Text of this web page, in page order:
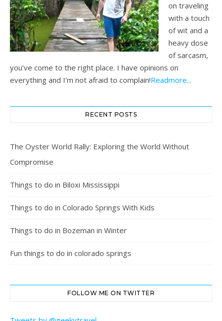
on traveling
with a touch
of wit and a
heavy dose
of sarcasm,
you’ve come to the right place. I have opinions on
everything and I’m not afraid to complain!Readmore...
RECENT POSTS
The Oyster World Rally: Exploring the World Without
Compromise
Things to do in Biloxi Mississippi
Things to do in Colorado Springs With Kids
Things to do in Bozeman in Winter
Fun things to do in colorado springs
FOLLOW ME ON TWITTER